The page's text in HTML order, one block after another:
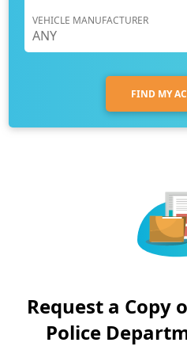
VEHICLE MANUFACTURER
FIND MY
Request a Copy
Police